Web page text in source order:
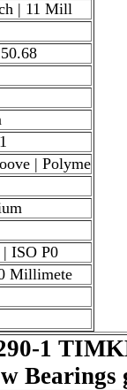
| 11 Mill
| Polyme
ISO P0
Millimete
1
Bearings